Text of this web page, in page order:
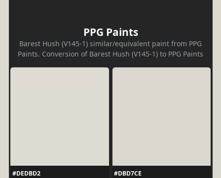
PPG Paints
Barest Hush (V145-1) similar/equivalent paint from PPG
Paints. Conversion of Barest Hush (V145-1) to PPG Paints
#DEDBD2
#DBD7CE